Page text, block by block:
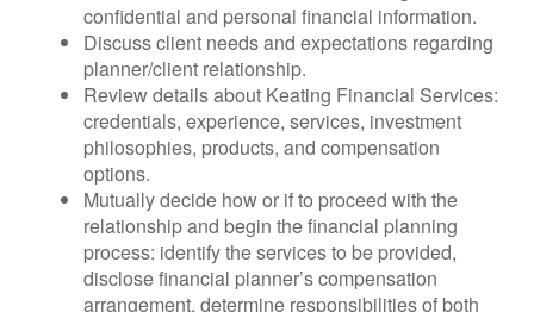
confidential and personal financial information.
Discuss client needs and expectations regarding
planner/client relationship.
Review details about Keating Financial Services:
credentials, experience, services, investment
philosophies, products, and compensation
options.
Mutually decide how or if to proceed with the
relationship and begin the financial planning
process: identify the services to be provided,
disclose financial planner’s compensation
arrangement, determine responsibilities of both